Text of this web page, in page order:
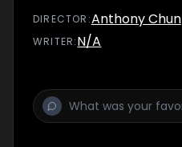
DIRECTOR :Anthony Chun
WRITER:N/A